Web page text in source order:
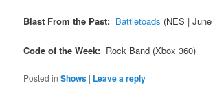
Blast From the Past: Battletoads (NES | June
Code of the Week: Rock Band (Xbox 360)
Posted in Shows | Leave a reply